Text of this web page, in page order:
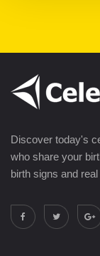
Discover today's
who share your
birth signs and